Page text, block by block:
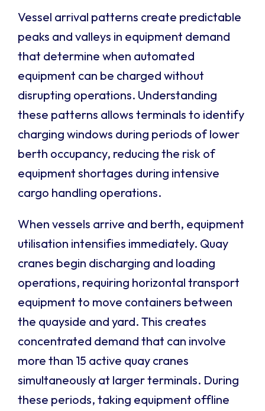
Vessel arrival patterns create predictable
peaks and valleys in equipment demand
that determine when automated
equipment can be charged without
disrupting operations. Understanding
these patterns allows terminals to identify
charging windows during periods of lower
berth occupancy, reducing the risk of
equipment shortages during intensive
cargo handling operations.
When vessels arrive and berth, equipment
utilisation intensifies immediately. Quay
cranes begin discharging and loading
operations, requiring horizontal transport
equipment to move containers between
the quayside and yard. This creates
concentrated demand that can involve
more than 15 active quay cranes
simultaneously at larger terminals. During
these periods, taking equipment offline